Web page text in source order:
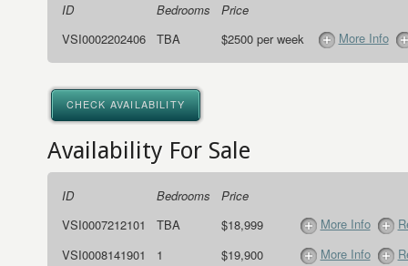
ID Bedrooms
Price
VSI0002202406
TBA $2500 per week More Info
CHECK AVAILABILITY
Availability For Sale
ID Bedrooms
Price
VSI0007212101
TBA $18,999 More Info
VSI0008141901
1 $19,900 More Info